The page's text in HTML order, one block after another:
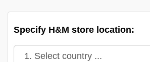
Specify H&M store location: